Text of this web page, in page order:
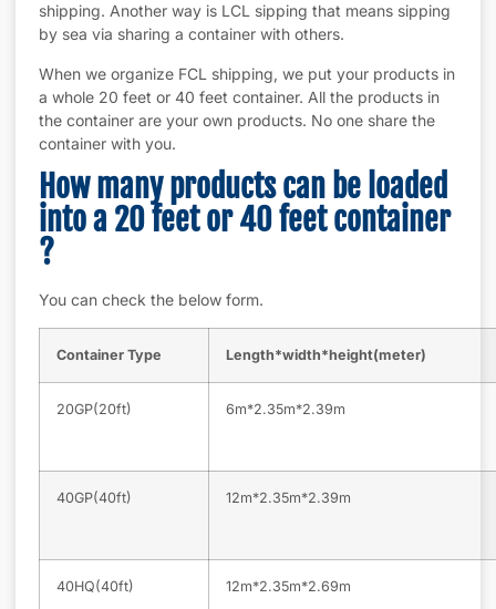
shipping. Another way is LCL sipping that means sipping
by sea via sharing a container with others.
When we organize FCL shipping, we put your products in
a whole 20 feet or 40 feet container. All the products in
the container are your own products. No one share the
container with you.
How many products can be loaded
into a 20 feet or 40 feet container
?
You can check the below form.
Container Type Length*width*height(meter)
20GP(20ft) 6m*2.35m*2.39m
40GP(40ft) 12m*2.35m*2.39m
40HQ(40ft) 12m*2.35m*2.69m